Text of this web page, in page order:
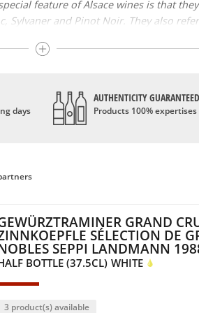
feature of Alsace wines is that
Sylvaner and Pinot Noir. They also
However, it was in the Middle
Alsace wines fruity and sweet
days
AUTHENTICITY GUARANTEED
Products 100% expertises
GRAND
SÉLECTION DE
SEPPI LANDMANN
BOTTLE (37.5CL) WHITE
3 product(s) available